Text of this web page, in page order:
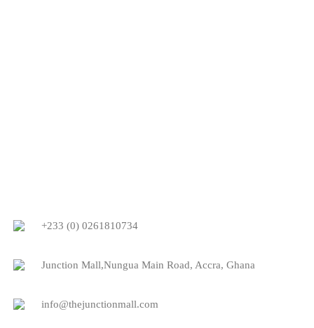
+233 (0) 0261810734
Junction Mall,Nungua Main Road, Accra, Ghana
info@thejunctionmall.com